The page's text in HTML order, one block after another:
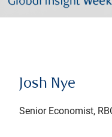
Josh Nye
Senior Economist,